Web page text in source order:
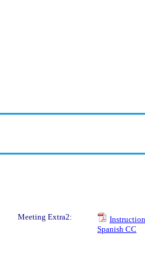
Meeting Extra2:
Spanish CC